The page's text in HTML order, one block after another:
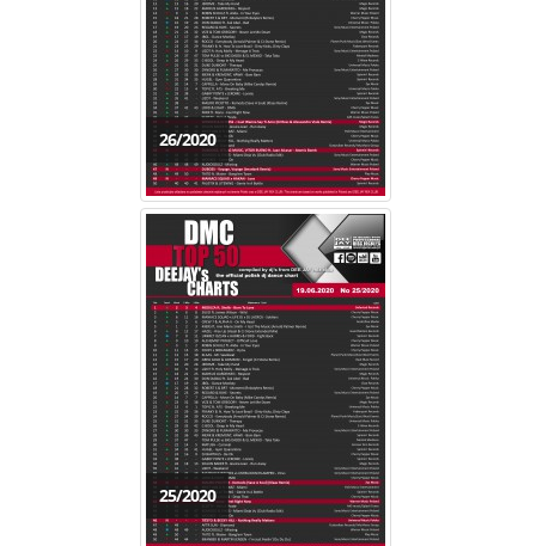
26/2020
25/2020